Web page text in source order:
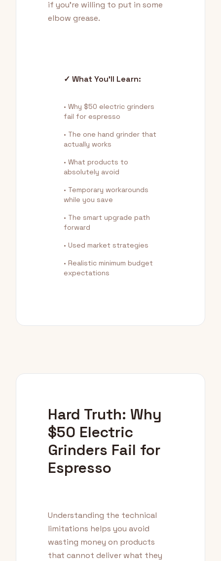
if you're willing to put in some
elbow grease.
✓ What You'll Learn:
• Why $50 electric grinders
fail for espresso
• The one hand grinder that
actually works
• What products to
absolutely avoid
• Temporary workarounds
while you save
• The smart upgrade path
forward
• Used market strategies
• Realistic minimum budget
expectations
Hard Truth: Why
$50 Electric
Grinders Fail for
Espresso
Understanding the technical
limitations helps you avoid
wasting money on products
that cannot deliver what they